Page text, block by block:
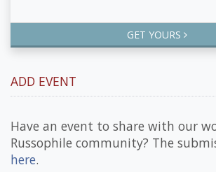
GET YOURS
ADD EVENT
Have an event to share with our
Russophile community? The
here.